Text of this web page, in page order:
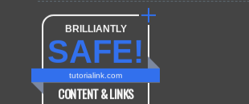
BRILLIANTLY
SAFE!
tutorialink.com
CONTENT & LINKS